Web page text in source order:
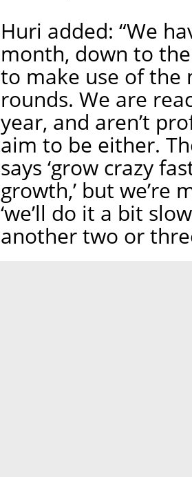
Huri added: “We
month, down to
to make use of the
rounds. We are
year, and aren’t
aim to be either.
says ‘grow crazy
growth,’ but we’re
‘we’ll do it a bit
another two or